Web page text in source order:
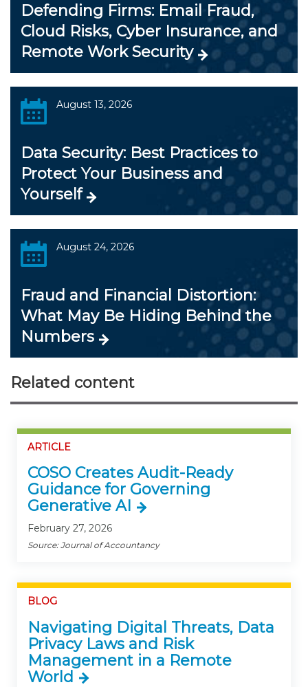
Defending Firms: Email Fraud,
Cloud Risks, Cyber Insurance, and
Remote Work Security
August 13, 2026
Data Security: Best Practices to
Protect Your Business and
Yourself
August 24, 2026
Fraud and Financial Distortion:
What May Be Hiding Behind the
Numbers
Related content
ARTICLE
COSO Creates Audit-Ready
Guidance for Governing
Generative AI
February 27, 2026
Source: Journal of Accountancy
BLOG
Navigating Digital Threats, Data
Privacy Laws and Risk
Management in a Remote
World